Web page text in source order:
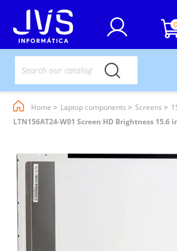
0
Home Laptop components Screens
LTN156AT24-W01 Screen HD Brightness 15.6